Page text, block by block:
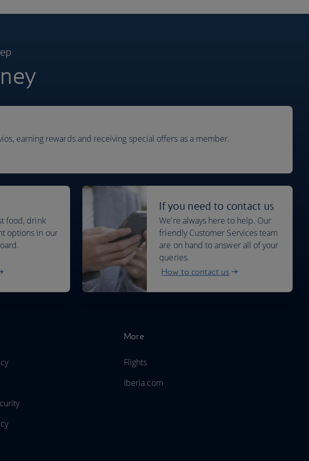
earning rewards and receiving special offers as a member.
food, drink
options in our
If you need to contact us
We're always here to help. Our
friendly Customer Services team
are on hand to answer all of your
queries.
How to contact us
More
Flights
Iberia.com